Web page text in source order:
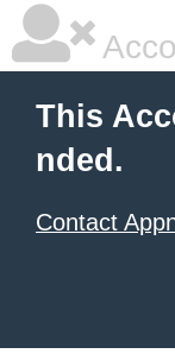
This
nded.
Contact